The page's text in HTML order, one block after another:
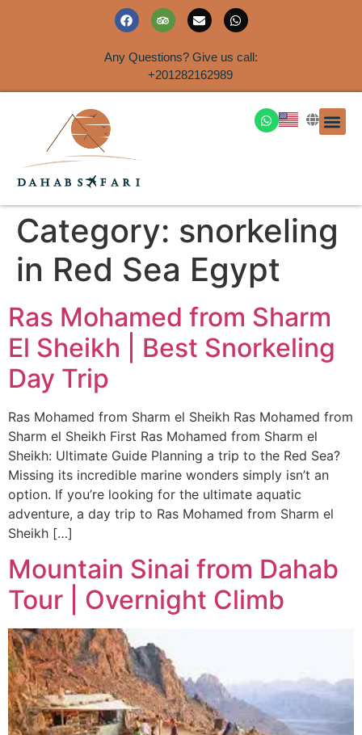
Any Questions? Give us call:
+201282162989
Category: snorkeling
in Red Sea Egypt
Ras Mohamed from Sharm
El Sheikh | Best Snorkeling
Day Trip
Ras Mohamed from Sharm el Sheikh Ras Mohamed from
Sharm el Sheikh First Ras Mohamed from Sharm el
Sheikh: Ultimate Guide Planning a trip to the Red Sea?
Missing its incredible marine wonders simply isn’t an
option. If you’re looking for the ultimate aquatic
adventure, a day trip to Ras Mohamed from Sharm el
Sheikh […]
Mountain Sinai from Dahab
Tour | Overnight Climb